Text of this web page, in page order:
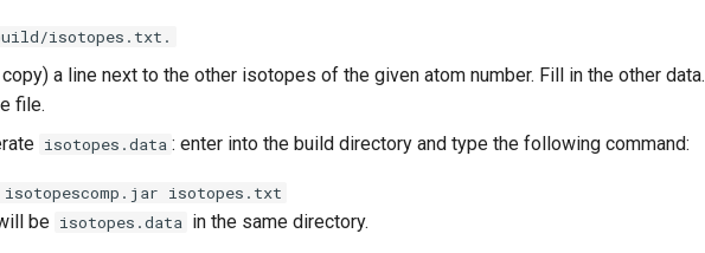
isotopes.txt.
a line next to the other isotopes of the given atom number. Fill in the other data.
file.
isotopes.data : enter into the build directory and type the following command:
isotopes.txt
be isotopes.data in the same directory.